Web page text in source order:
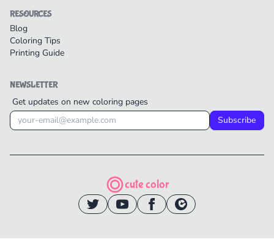
RESOURCES
Blog
Coloring Tips
Printing Guide
NEWSLETTER
Get updates on new coloring pages
Subscribe
cute color